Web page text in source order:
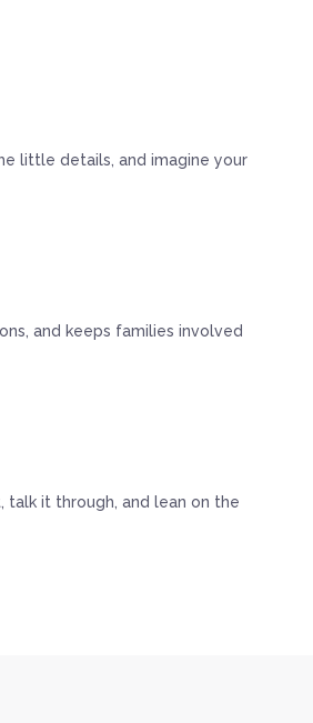
little details, and imagine your
and keeps families involved
talk it through, and lean on the